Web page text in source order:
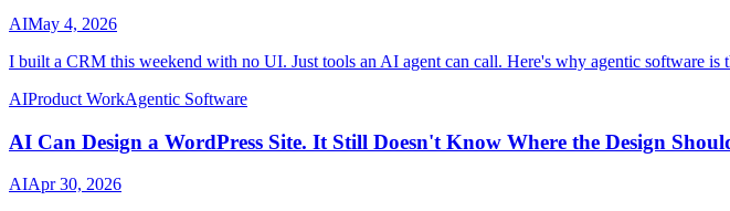
AIMay 4, 2026
I built a CRM this weekend with no UI. Just tools an AI agent can call. Here's why agentic software is
AIProduct WorkAgentic Software
AI Can Design a WordPress Site. It Still Doesn't Know Where the Design
AIApr 30, 2026